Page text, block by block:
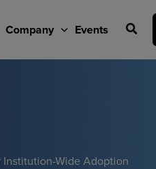
Company Events Search
Wide Adoption